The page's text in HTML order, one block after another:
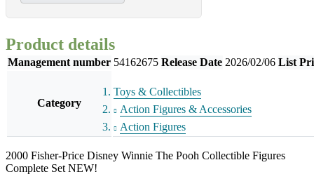
Product details
Management number 54162675 Release Date 2026/02/06 List
Category
Toys & Collectibles
Action Figures & Accessories
Action Figures
2000 Fisher-Price Disney Winnie The Pooh Collectible Figures
Complete Set NEW!